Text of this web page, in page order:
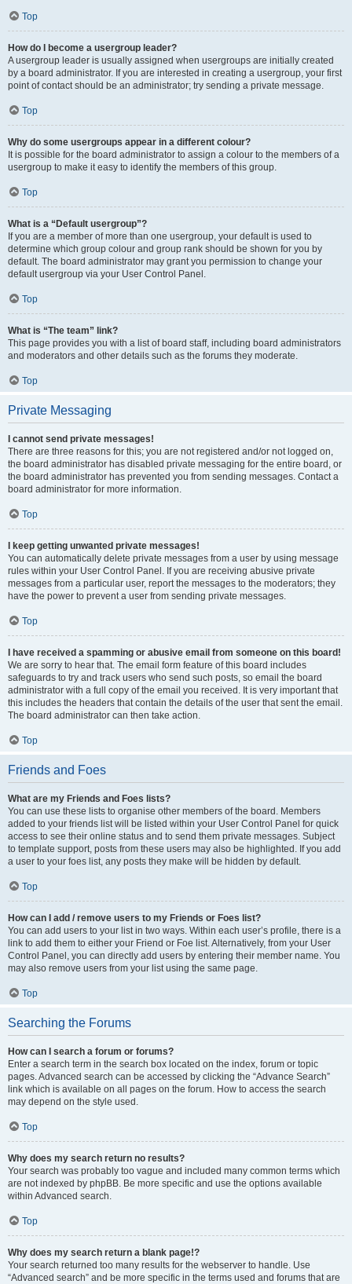
Top
How do I become a usergroup leader?
A usergroup leader is usually assigned when usergroups are initially created
by a board administrator. If you are interested in creating a usergroup, your first
point of contact should be an administrator; try sending a private message.
Top
Why do some usergroups appear in a different colour?
It is possible for the board administrator to assign a colour to the members of a
usergroup to make it easy to identify the members of this group.
Top
What is a “Default usergroup”?
If you are a member of more than one usergroup, your default is used to
determine which group colour and group rank should be shown for you by
default. The board administrator may grant you permission to change your
default usergroup via your User Control Panel.
Top
What is “The team” link?
This page provides you with a list of board staff, including board administrators
and moderators and other details such as the forums they moderate.
Top
Private Messaging
I cannot send private messages!
There are three reasons for this; you are not registered and/or not logged on,
the board administrator has disabled private messaging for the entire board, or
the board administrator has prevented you from sending messages. Contact a
board administrator for more information.
Top
I keep getting unwanted private messages!
You can automatically delete private messages from a user by using message
rules within your User Control Panel. If you are receiving abusive private
messages from a particular user, report the messages to the moderators; they
have the power to prevent a user from sending private messages.
Top
I have received a spamming or abusive email from someone on this board!
We are sorry to hear that. The email form feature of this board includes
safeguards to try and track users who send such posts, so email the board
administrator with a full copy of the email you received. It is very important that
this includes the headers that contain the details of the user that sent the email.
The board administrator can then take action.
Top
Friends and Foes
What are my Friends and Foes lists?
You can use these lists to organise other members of the board. Members
added to your friends list will be listed within your User Control Panel for quick
access to see their online status and to send them private messages. Subject
to template support, posts from these users may also be highlighted. If you add
a user to your foes list, any posts they make will be hidden by default.
Top
How can I add / remove users to my Friends or Foes list?
You can add users to your list in two ways. Within each user’s profile, there is a
link to add them to either your Friend or Foe list. Alternatively, from your User
Control Panel, you can directly add users by entering their member name. You
may also remove users from your list using the same page.
Top
Searching the Forums
How can I search a forum or forums?
Enter a search term in the search box located on the index, forum or topic
pages. Advanced search can be accessed by clicking the “Advance Search”
link which is available on all pages on the forum. How to access the search
may depend on the style used.
Top
Why does my search return no results?
Your search was probably too vague and included many common terms which
are not indexed by phpBB. Be more specific and use the options available
within Advanced search.
Top
Why does my search return a blank page!?
Your search returned too many results for the webserver to handle. Use
“Advanced search” and be more specific in the terms used and forums that are